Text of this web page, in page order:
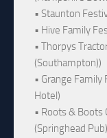
• Staunton
• Hive Family
• Thorpys
(Southampton))
• Grange Family
Hotel)
• Roots & Boots
(Springhead Pub)